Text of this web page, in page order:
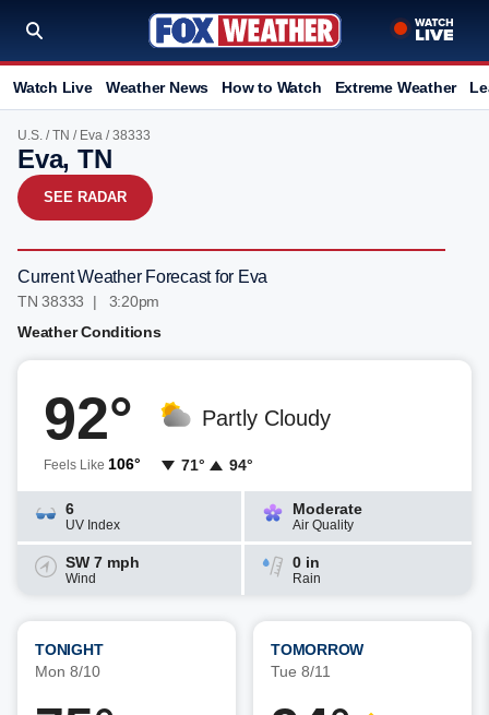
Watch Live Weather News How to Watch Extreme Weather
U.S. /TN / Eva / 38333
Eva, TN
SEE RADAR
Current Weather Forecast for Eva
TN 38333 | 3:20pm
Weather Conditions
92°
Feels Like 106°
Partly Cloudy
71° 94°
6
UV Index
Moderate
Air Quality
SW 7 mph
Wind
0 in
Rain
TONIGHT
Mon 8/10
TOMORROW
Tue 8/11